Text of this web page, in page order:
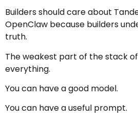
Builders should care about
OpenClaw because builders
truth.
The weakest part of the stack
everything.
You can have a good model.
You can have a useful prompt.